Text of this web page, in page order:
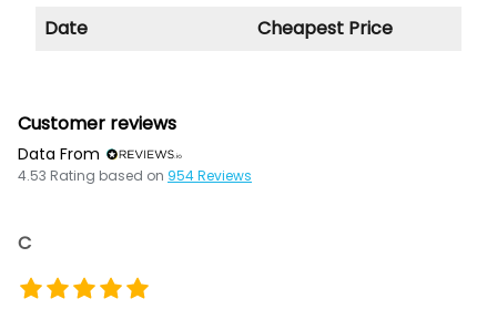
Date Cheapest Price
Customer reviews
Data From
4.53 Rating based on 954Reviews
C